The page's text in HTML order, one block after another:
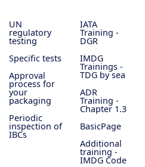
UN
regulatory
testing
Specific tests
Approval
process for
your
packaging
Periodic
inspection of
IBCs
IATA
Training -
DGR
IMDG
Trainings -
TDG by sea
ADR
Training -
Chapter 1.3
BasicPage
Additional
training -
IMDG Code